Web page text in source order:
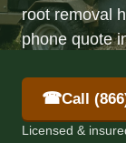
root removal
phone quote
☎Call
Licensed &